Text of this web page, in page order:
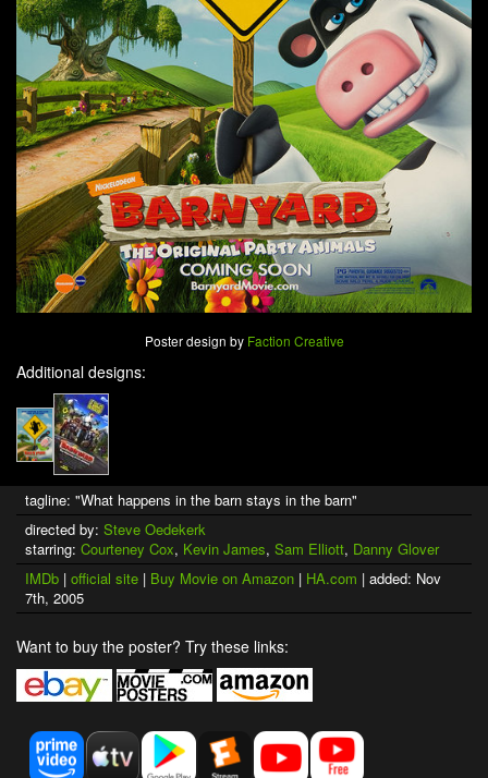
Poster design by Faction Creative
Additional designs:
tagline: "What happens in the barn stays in the barn"
directed by: Steve Oedekerk
starring: Courteney Cox, Kevin James, Sam Elliott, Danny Glover
IMDb | official site | Buy Movie on Amazon | HA.com | added: Nov
7th, 2005
Want to buy the poster? Try these links: